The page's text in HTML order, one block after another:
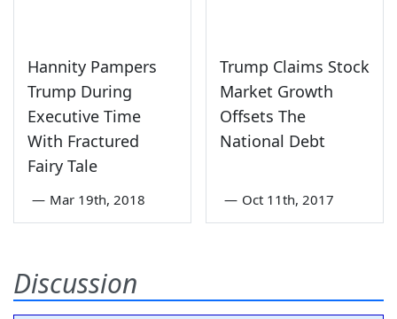
Hannity Pampers
Trump During
Executive Time
With Fractured
Fairy Tale
— Mar 19th, 2018
Trump Claims Stock
Market Growth
Offsets The
National Debt
— Oct 11th, 2017
Discussion